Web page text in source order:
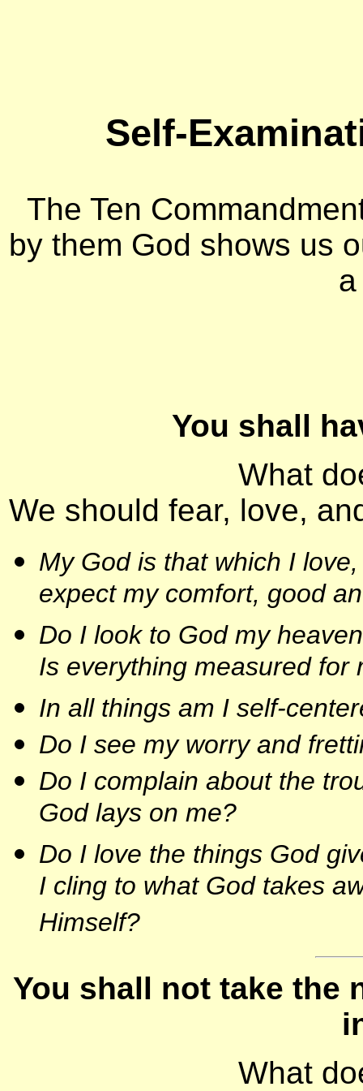
Self-
The Ten
by them God shows us
You shall
What
We should fear, love,
My God is that which I
expect my comfort, good
Do I look to God my
Is everything measured for
In all things am I self-
Do I see my worry and
Do I complain about the
God lays on me?
Do I love the things God
I cling to what God takes
Himself?
You shall not take the
What